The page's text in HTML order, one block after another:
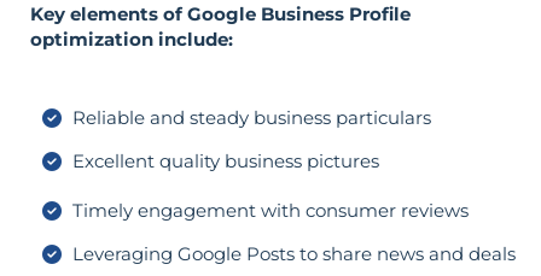
Key elements of Google Business Profile
optimization include:
Reliable and steady business particulars
Excellent quality business pictures
Timely engagement with consumer reviews
Leveraging Google Posts to share news and deals